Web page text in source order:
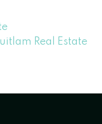
Real Estate